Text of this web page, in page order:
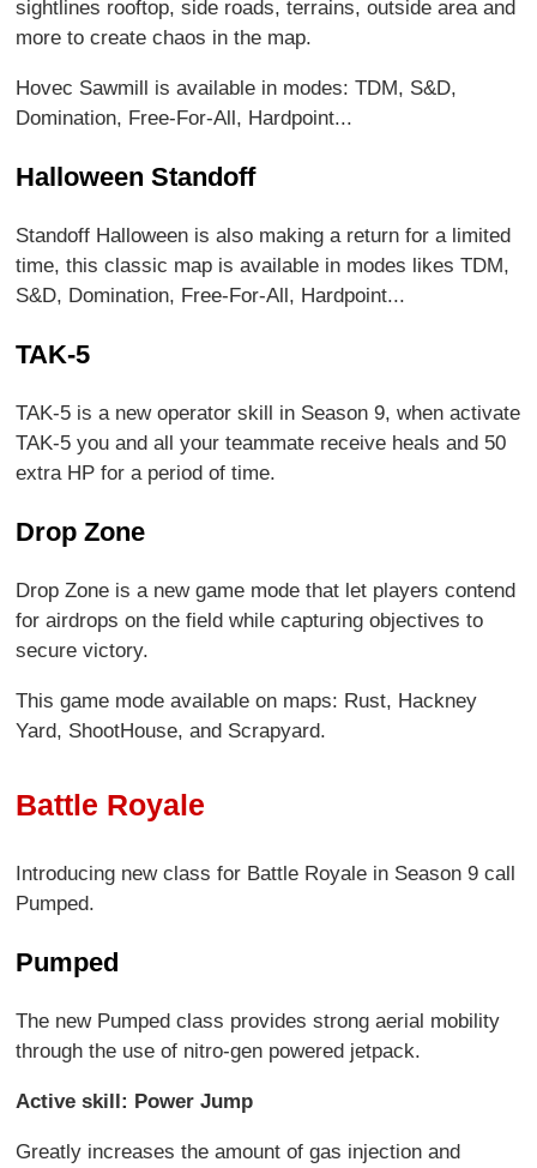
sightlines rooftop, side roads, terrains, outside area and
more to create chaos in the map.
Hovec Sawmill is available in modes: TDM, S&D,
Domination, Free-For-All, Hardpoint...
Halloween Standoff
Standoff Halloween is also making a return for a limited
time, this classic map is available in modes likes TDM,
S&D, Domination, Free-For-All, Hardpoint...
TAK-5
TAK-5 is a new operator skill in Season 9, when activate
TAK-5 you and all your teammate receive heals and 50
extra HP for a period of time.
Drop Zone
Drop Zone is a new game mode that let players contend
for airdrops on the field while capturing objectives to
secure victory.
This game mode available on maps: Rust, Hackney
Yard, ShootHouse, and Scrapyard.
Battle Royale
Introducing new class for Battle Royale in Season 9 call
Pumped.
Pumped
The new Pumped class provides strong aerial mobility
through the use of nitro-gen powered jetpack.
Active skill: Power Jump
Greatly increases the amount of gas injection and